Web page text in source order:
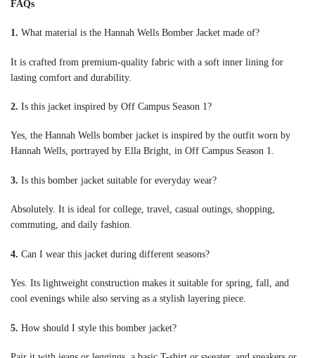
FAQs
1. What material is the Hannah Wells Bomber Jacket made of?
It is crafted from premium-quality fabric with a soft inner lining for
lasting comfort and durability.
2. Is this jacket inspired by Off Campus Season 1?
Yes, the Hannah Wells bomber jacket is inspired by the outfit worn by
Hannah Wells, portrayed by Ella Bright, in Off Campus Season 1.
3. Is this bomber jacket suitable for everyday wear?
Absolutely. It is ideal for college, travel, casual outings, shopping,
commuting, and daily fashion.
4. Can I wear this jacket during different seasons?
Yes. Its lightweight construction makes it suitable for spring, fall, and
cool evenings while also serving as a stylish layering piece.
5. How should I style this bomber jacket?